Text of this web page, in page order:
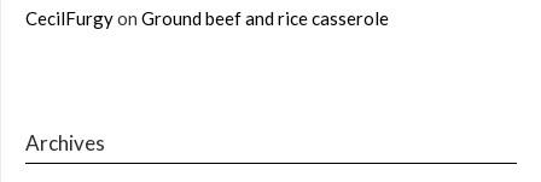
CecilFurgyon Ground beef and rice casserole
Archives